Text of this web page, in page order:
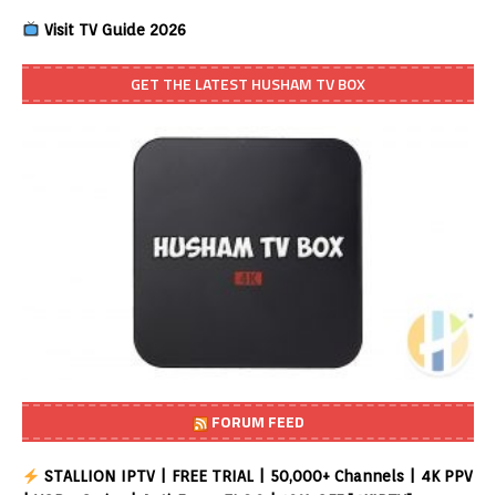
Visit TV Guide 2026
GET THE LATEST HUSHAM TV BOX
FORUM FEED
STALLION IPTV | FREE TRIAL | 50,000+ Channels | 4K PPV